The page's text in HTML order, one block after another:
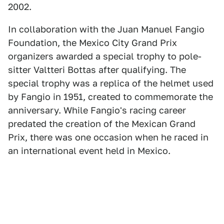
2002.
In collaboration with the Juan Manuel Fangio
Foundation, the Mexico City Grand Prix
organizers awarded a special trophy to pole-
sitter Valtteri Bottas after qualifying. The
special trophy was a replica of the helmet used
by Fangio in 1951, created to commemorate the
anniversary. While Fangio's racing career
predated the creation of the Mexican Grand
Prix, there was one occasion when he raced in
an international event held in Mexico.